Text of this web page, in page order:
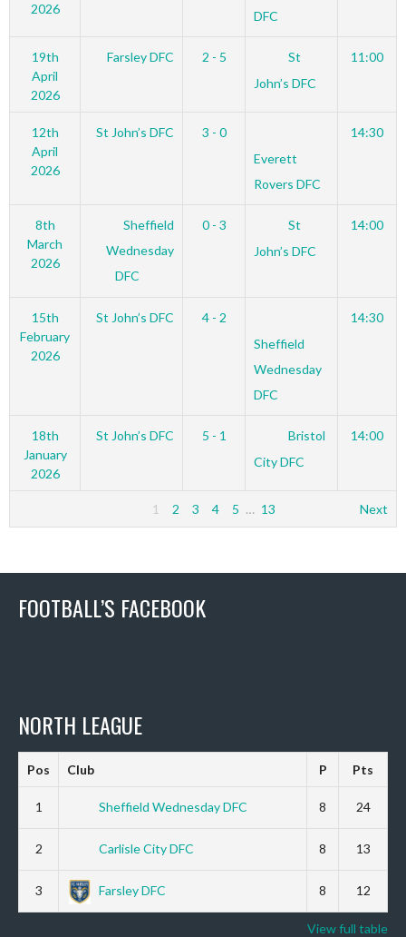
2026
DFC
19th
April
2026
Farsley DFC 2 - 5
St
John’s DFC
11:00
12th
April
2026
St John’s DFC
3 - 0
Everett
Rovers DFC
14:30
8th
March
2026
Sheffield
Wednesday
DFC
0 - 3
St
John’s DFC
14:00
15th
February
2026
St John’s DFC
4 - 2
Sheffield
Wednesday
DFC
14:30
18th
January
2026
St John’s DFC 5 - 1
Bristol
City DFC
14:00
1 2 3 4 5 … 13 Next
FOOTBALL’S FACEBOOK
NORTH LEAGUE
Pos Club P Pts
1 Sheffield Wednesday DFC 8 24
2 Carlisle City DFC 8 13
3 Farsley DFC 8 12
View full table